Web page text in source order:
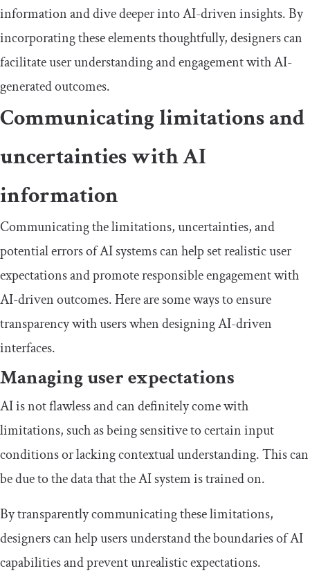
information and dive deeper into AI-driven insights. By
incorporating these elements thoughtfully, designers can
facilitate user understanding and engagement with AI-
generated outcomes.
Communicating limitations and
uncertainties with AI
information
Communicating the limitations, uncertainties, and
potential errors of AI systems can help set realistic user
expectations and promote responsible engagement with
AI-driven outcomes. Here are some ways to ensure
transparency with users when designing AI-driven
interfaces.
Managing user expectations
AI is not flawless and can definitely come with
limitations, such as being sensitive to certain input
conditions or lacking contextual understanding. This can
be due to the data that the AI system is trained on.
By transparently communicating these limitations,
designers can help users understand the boundaries of AI
capabilities and prevent unrealistic expectations.